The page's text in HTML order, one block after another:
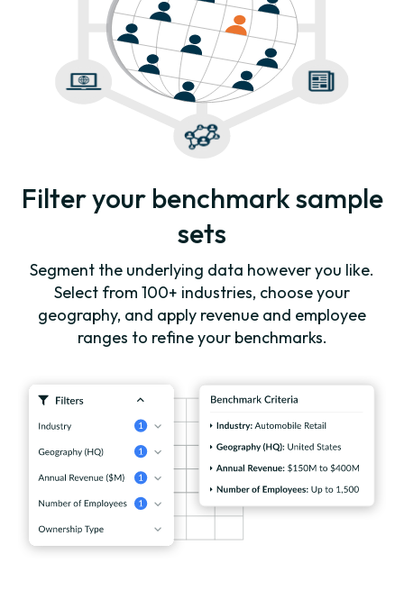
Filter your benchmark sample
sets
Segment the underlying data however you like.
Select from 100+ industries, choose your
geography, and apply revenue and employee
ranges to refine your benchmarks.